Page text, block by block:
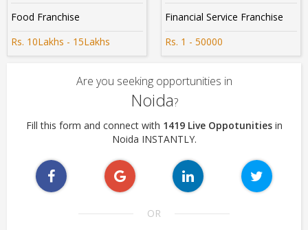
Food Franchise
Rs. 10Lakhs - 15Lakhs
Financial Service Franchise
Rs. 1 - 50000
Are you seeking opportunities in
Noida?
Fill this form and connect with 1419 Live Oppotunitiesin
Noida INSTANTLY.
OR